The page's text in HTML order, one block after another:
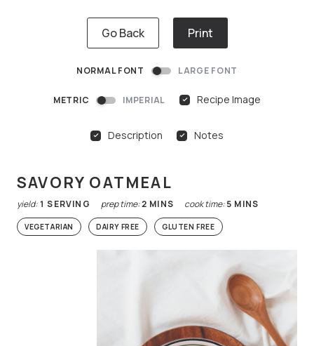
Go Back Print
NORMAL FONT LARGE FONT
METRIC IMPERIAL Recipe Image
Description Notes
SAVORY OATMEAL
yield:1 SERVING prep time:2 MINS cook time:5 MINS
VEGETARIAN DAIRY FREE GLUTEN FREE